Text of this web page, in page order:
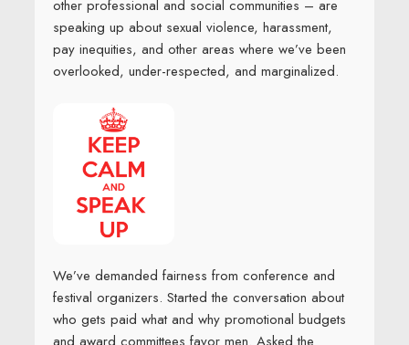
other professional and social communities – are
speaking up about sexual violence, harassment,
pay inequities, and other areas where we’ve been
overlooked, under-respected, and marginalized.
We’ve demanded fairness from conference and
festival organizers. Started the conversation about
who gets paid what and why promotional budgets